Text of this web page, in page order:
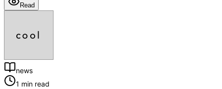
Read
news
1 min read